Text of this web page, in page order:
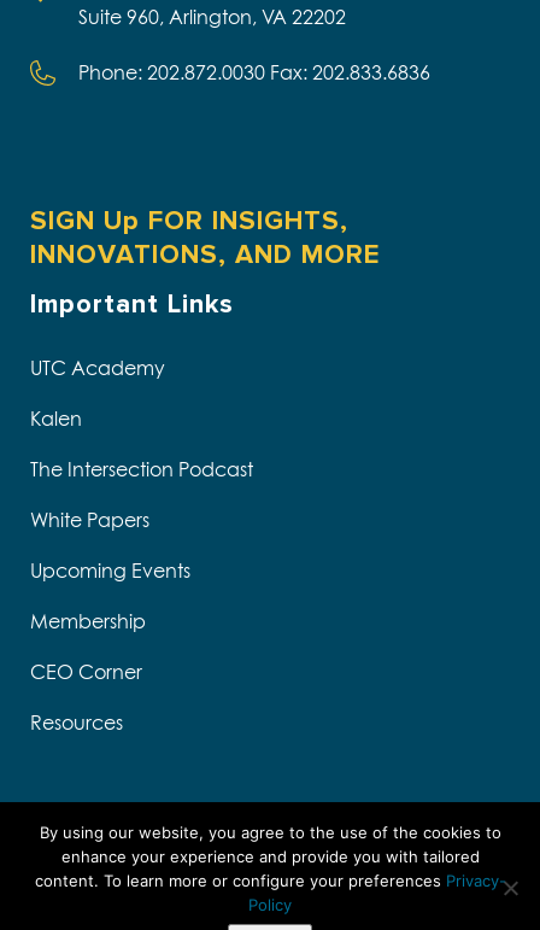
Suite 960, Arlington, VA 22202
Phone: 202.872.0030 Fax: 202.833.6836
SIGN Up FOR INSIGHTS,
INNOVATIONS, AND MORE
Important Links
UTC Academy
Kalen
The Intersection Podcast
White Papers
Upcoming Events
Membership
CEO Corner
Resources
Designed by Think Designs, LLC
By using our website, you agree to the use of the cookies to
enhance your experience and provide you with tailored
content. To learn more or configure your preferences Privacy-
Policy